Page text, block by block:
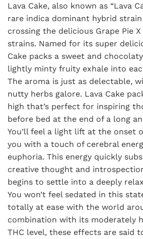
Lava Cake, also known as “Lava
rare indica dominant hybrid
crossing the delicious Grape Pie
strains. Named for its super
Cake packs a sweet and
lightly minty fruity exhale into
The aroma is just as delectable,
nutty herbs galore. Lava Cake
high that’s perfect for inspiring
before bed at the end of a long
You’ll feel a light lift at the onset
you with a touch of cerebral
euphoria. This energy quickly
creative thought and
begins to settle into a deeply
You won’t feel sedated in this
totally at ease with the world
combination with its moderately
THC level, these effects are said